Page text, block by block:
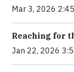
Mar 3, 2026
Reaching for
Jan 22, 2026